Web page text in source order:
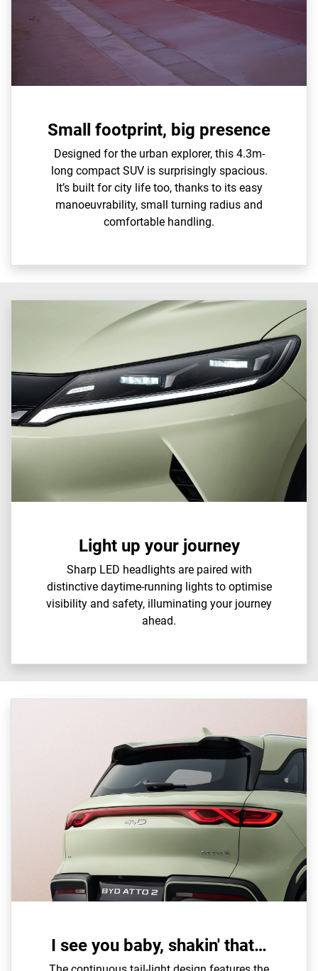
Small footprint, big presence
Designed for the urban explorer, this 4.3m-
long compact SUV is surprisingly spacious.
It’s built for city life too, thanks to its easy
manoeuvrability, small turning radius and
comfortable handling.
Light up your journey
Sharp LED headlights are paired with
distinctive daytime-running lights to optimise
visibility and safety, illuminating your journey
ahead.
I see you baby, shakin' that…